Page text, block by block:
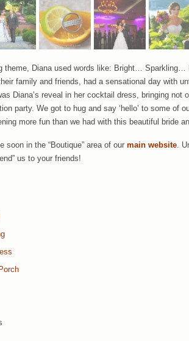
theme, Diana used words like: Bright…
family and friends, had a sensational day with
Diana’s reveal in her cocktail dress, bringing
party. We got to hug and say ‘hello’ to some of
more fun than we had with this beautiful bride
soon in the “Boutique” area of our main website .
us to your friends!